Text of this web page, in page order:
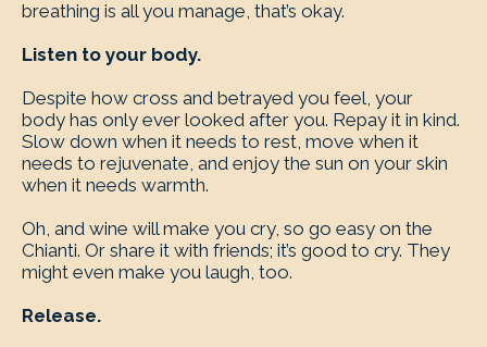
breathing is all you manage, that’s okay.
Listen to your body.
Despite how cross and betrayed you feel, your
body has only ever looked after you. Repay it in kind.
Slow down when it needs to rest, move when it
needs to rejuvenate, and enjoy the sun on your skin
when it needs warmth.
Oh, and wine will make you cry, so go easy on the
Chianti. Or share it with friends; it’s good to cry. They
might even make you laugh, too.
Release.